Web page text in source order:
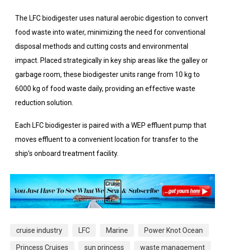
The LFC biodigester uses natural aerobic digestion to convert
food waste into water, minimizing the need for conventional
disposal methods and cutting costs and environmental
impact. Placed strategically in key ship areas like the galley or
garbage room, these biodigester units range from 10 kg to
6000 kg of food waste daily, providing an effective waste
reduction solution.
Each LFC biodigester is paired with a WEP effluent pump that
moves effluent to a convenient location for transfer to the
ship’s onboard treatment facility.
cruise industry LFC Marine Power Knot Ocean
Princess Cruises sun princess waste management